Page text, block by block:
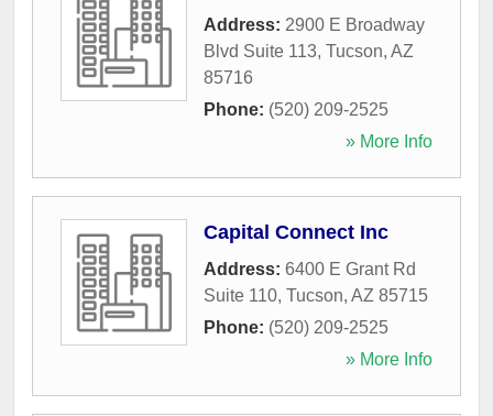
Address: 2900 E Broadway
Blvd Suite 113, Tucson, AZ
85716
Phone: (520) 209-2525
» More Info
Capital Connect Inc
Address: 6400 E Grant Rd
Suite 110, Tucson, AZ 85715
Phone: (520) 209-2525
» More Info